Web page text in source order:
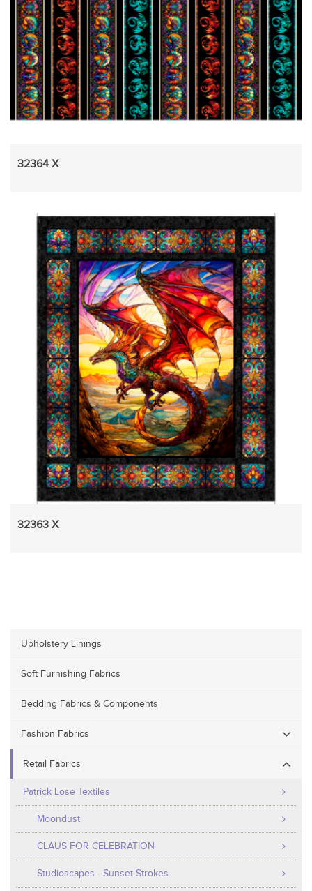
32364 X
32363 X
Upholstery Linings
Soft Furnishing Fabrics
Bedding Fabrics & Components
Fashion Fabrics
Retail Fabrics
Patrick Lose Textiles
Moondust
CLAUS FOR CELEBRATION
Studioscapes - Sunset Strokes